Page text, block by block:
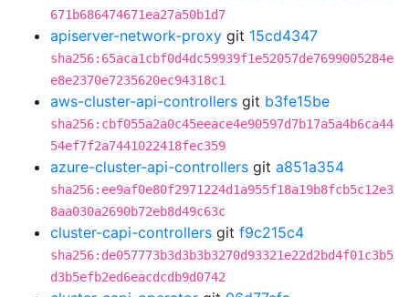
671b686474671ea27a50b1d7
apiserver-network-proxy git 15cd4347
sha256:65aca1cbf0d4dc59939f1e52057de7699005284e
e8e2370e7235620ec94318c1
aws-cluster-api-controllers git b3fe15be
sha256:cbf055a2a0c45eeace4e90597d7b17a5a4b6ca44
54ef7f2a7441022418fec359
azure-cluster-api-controllers git a851a354
sha256:ee9af0e80f2971224d1a955f18a19b8fcb5c12e3
8aa030a2690b72eb8d49c63c
cluster-capi-controllers git f9c215c4
sha256:de057773b3d3b3b3270d93321e22d2bd4f01c3b5
d3b5efb2ed6eacdcdb9d0742